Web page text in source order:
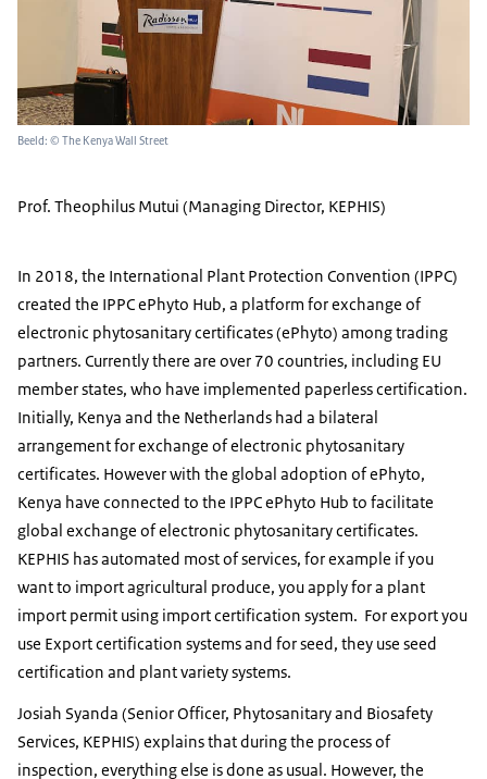
Beeld: © The Kenya Wall Street
Prof. Theophilus Mutui (Managing Director, KEPHIS)
In 2018, the International Plant Protection Convention (IPPC)
created the IPPC ePhyto Hub, a platform for exchange of
electronic phytosanitary certificates (ePhyto) among trading
partners. Currently there are over 70 countries, including EU
member states, who have implemented paperless certification.
Initially, Kenya and the Netherlands had a bilateral
arrangement for exchange of electronic phytosanitary
certificates. However with the global adoption of ePhyto,
Kenya have connected to the IPPC ePhyto Hub to facilitate
global exchange of electronic phytosanitary certificates.
KEPHIS has automated most of services, for example if you
want to import agricultural produce, you apply for a plant
import permit using import certification system. For export you
use Export certification systems and for seed, they use seed
certification and plant variety systems.
Josiah Syanda (Senior Officer, Phytosanitary and Biosafety
Services, KEPHIS) explains that during the process of
inspection, everything else is done as usual. However, the